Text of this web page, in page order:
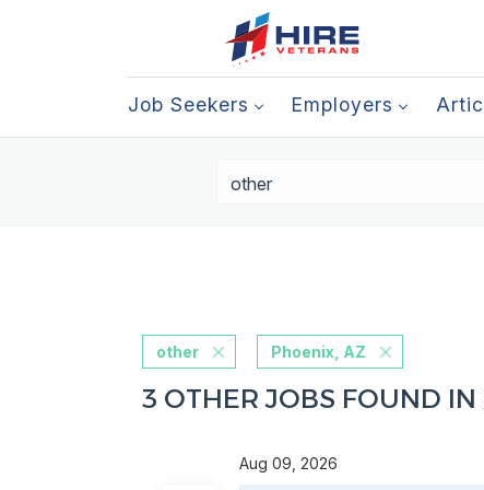
Job Seekers Employers
other Phoenix, AZ
3 OTHER JOBS FOUND
Aug 09, 2026